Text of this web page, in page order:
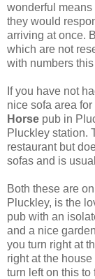
wonderful
they would
arriving at once.
which are not
with numbers
If you have not
nice sofa area for
Horse pub in
Pluckley station.
restaurant but
sofas and is
Both these are
Pluckley, is the
pub with an
and a nice
you turn right at
right at the
turn left on this